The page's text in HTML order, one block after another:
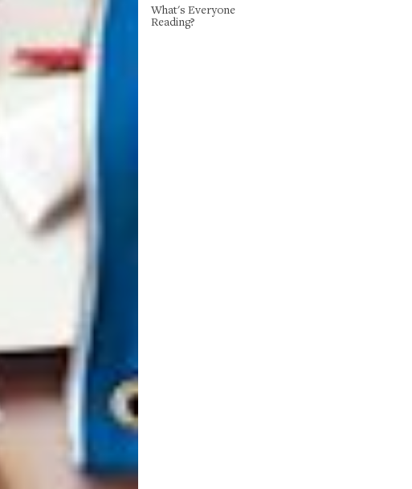
What's Everyone
Reading?